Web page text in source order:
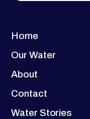
Home
Our Water
About
Contact
Water Stories